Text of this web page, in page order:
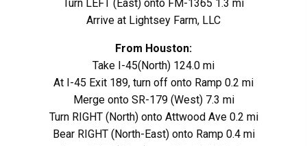
Turn LEFT (East) onto FM-1365 1.3 mi
Arrive at Lightsey Farm, LLC
From Houston:
Take I-45(North) 124.0 mi
At I-45 Exit 189, turn off onto Ramp 0.2 mi
Merge onto SR-179 (West) 7.3 mi
Turn RIGHT (North) onto Attwood Ave 0.2 mi
Bear RIGHT (North-East) onto Ramp 0.4 mi